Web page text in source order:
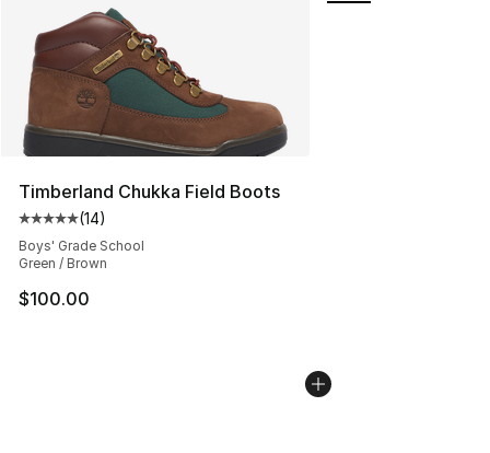
Timberland Chukka Field Boots
Average customer rating - [5 out of 5 stars], 14 reviews
(14)
Boys' Grade School
Green / Brown
$100.00